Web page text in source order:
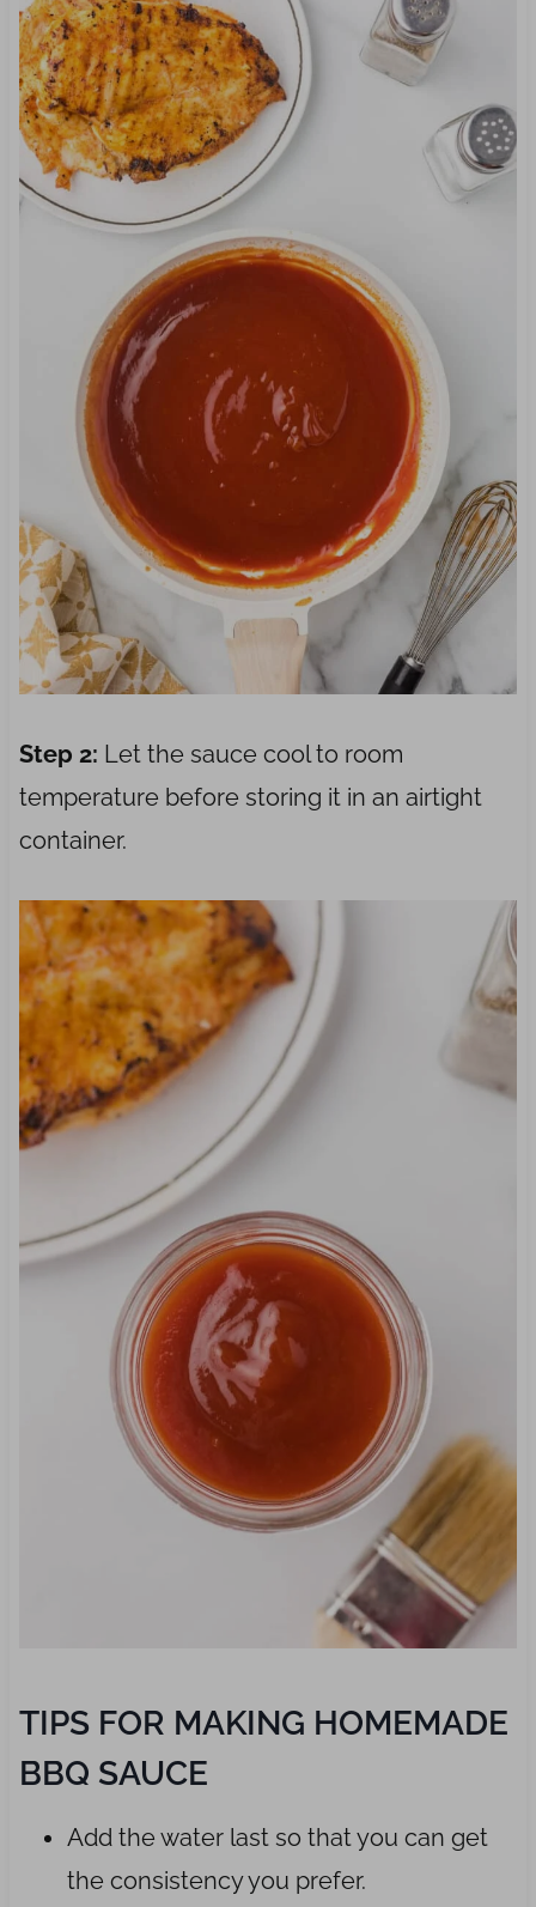
Step 2: Let the sauce cool to room
temperature before storing it in an airtight
container.
TIPS FOR MAKING HOMEMADE
BBQ SAUCE
Add the water last so that you can get
the consistency you prefer.